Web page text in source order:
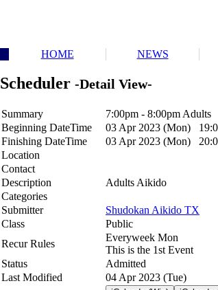
HOME NEWS
Scheduler -Detail View-
Summary
7:00pm - 8:00pm Adults
Beginning DateTime
03 Apr 2023 (Mon)
Finishing DateTime
03 Apr 2023 (Mon)
Location
Contact
Description
Adults Aikido
Categories
Submitter
Shudokan Aikido TX
Class
Public
Recur Rules
Everyweek Mon
This is the 1st Event
Status
Admitted
Last Modified
04 Apr 2023 (Tue)